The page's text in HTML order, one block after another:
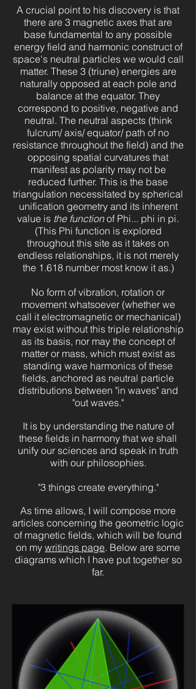
A crucial point to his discovery is that
there are 3 magnetic axes that are
base fundamental to any possible
energy field and harmonic construct of
space's neutral particles we would call
matter. These 3 (triune) energies are
naturally opposed at each pole and
balance at the equator. They
correspond to positive, negative and
neutral. The neutral aspects (think
fulcrum/ axis/ equator/ path of no
resistance throughout the field) and the
opposing spatial curvatures that
manifest as polarity may not be
reduced further. This is the base
triangulation necessitated by spherical
unification geometry and its inherent
value is the functionof Phi... phi in pi.
(This Phi function is explored
throughout this site as it takes on
endless relationships, it is not merely
the 1.618 number most know it as.)
No form of vibration, rotation or
movement whatsoever (whether we
call it electromagnetic or mechanical)
may exist without this triple relationship
as its basis, nor may the concept of
matter or mass, which must exist as
standing wave harmonics of these
fields, anchored as neutral particle
distributions between "in waves" and
"out waves."
It is by understanding the nature of
these fields in harmony that we shall
unify our sciences and speak in truth
with our philosophies.
"3 things create everything."
As time allows, I will compose more
articles concerning the geometric logic
of magnetic fields, which will be found
on my writings page. Below are some
diagrams which I have put together so
far.